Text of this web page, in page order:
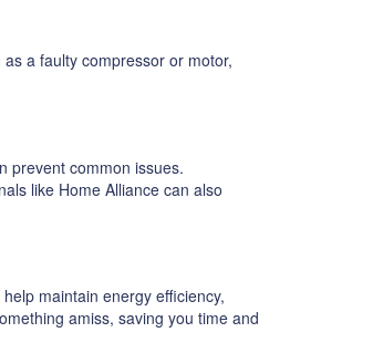
a faulty compressor or motor,
prevent common issues.
like Home Alliance can also
maintain energy efficiency,
amiss, saving you time and